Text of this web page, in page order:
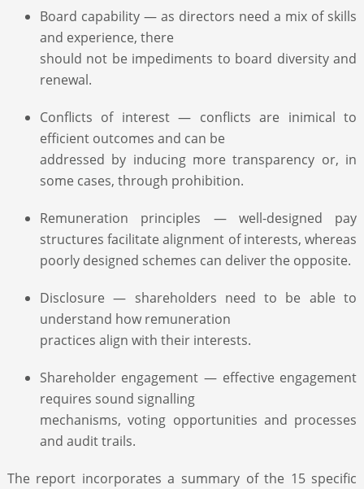
Board capability — as directors need a mix of skills
and experience, there
should not be impediments to board diversity and
renewal.
Conflicts of interest — conflicts are inimical to
efficient outcomes and can be
addressed by inducing more transparency or, in
some cases, through prohibition.
Remuneration principles — well-designed pay
structures facilitate alignment of interests, whereas
poorly designed schemes can deliver the opposite.
Disclosure — shareholders need to be able to
understand how remuneration
practices align with their interests.
Shareholder engagement — effective engagement
requires sound signalling
mechanisms, voting opportunities and processes
and audit trails.
The report incorporates a summary of the 15 specific